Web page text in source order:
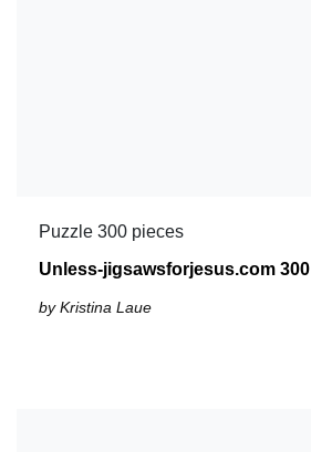
Puzzle 300 pieces
Unless-jigsawsforjesus.com 300
by Kristina Laue